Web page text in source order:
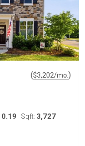
($3,202/mo. )
0.19 Sqft: 3,727